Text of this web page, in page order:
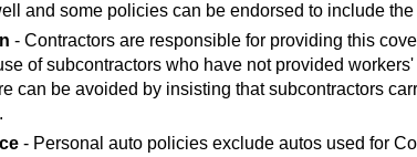
and some policies can be endorsed to include
- Contractors are responsible for providing this
of subcontractors who have not provided
can be avoided by insisting that subcontractors
- Personal auto policies exclude autos used for